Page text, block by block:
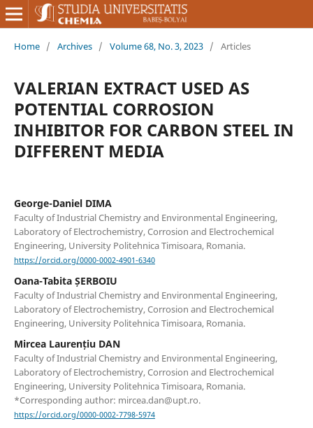
Home / Archives / Volume 68, No. 3, 2023 / Articles
VALERIAN EXTRACT USED AS
POTENTIAL CORROSION
INHIBITOR FOR CARBON STEEL IN
DIFFERENT MEDIA
George-Daniel DIMA
Faculty of Industrial Chemistry and Environmental Engineering,
Laboratory of Electrochemistry, Corrosion and Electrochemical
Engineering, University Politehnica Timisoara, Romania.
https://orcid.org/0000-0002-4901-6340
Oana-Tabita ȘERBOIU
Faculty of Industrial Chemistry and Environmental Engineering,
Laboratory of Electrochemistry, Corrosion and Electrochemical
Engineering, University Politehnica Timisoara, Romania.
Mircea Laurențiu DAN
Faculty of Industrial Chemistry and Environmental Engineering,
Laboratory of Electrochemistry, Corrosion and Electrochemical
Engineering, University Politehnica Timisoara, Romania.
*Corresponding author: mircea.dan@upt.ro.
https://orcid.org/0000-0002-7798-5974